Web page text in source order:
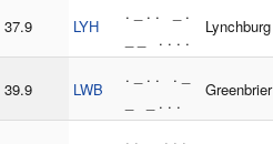
37.9 LYH
. _ . . _ .
_ _ . . . .
Lynchburg
39.9 LWB
. _ . . . _
_ _ . . .
Greenbrier
. . _ . . .